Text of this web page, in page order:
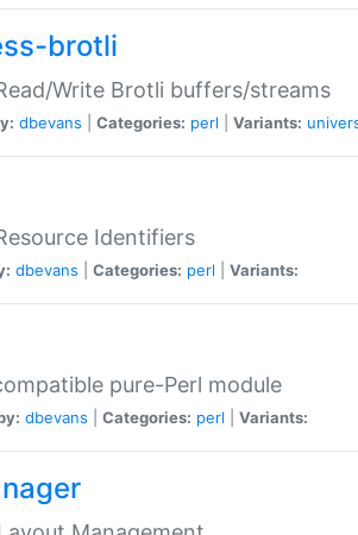
brotli
Write Brotli buffers/streams
dbevans Categories: perl Variants:
Identifiers
dbevans Categories: perl Variants:
pure-Perl module
dbevans Categories: perl Variants: